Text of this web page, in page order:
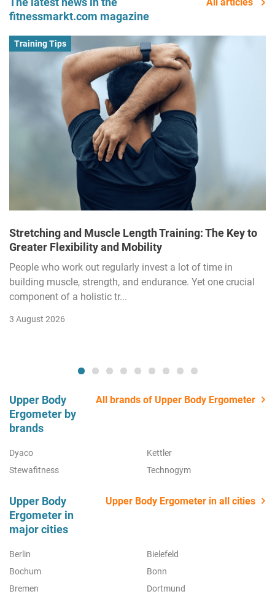
fitnessmarkt.com magazine
Training Tips
Stretching and Muscle Length Training: The Key to
Greater Flexibility and Mobility
People who work out regularly invest a lot of time in
building muscle, strength, and endurance. Yet one crucial
component of a holistic tr...
3 August 2026
Upper Body
Ergometer by
brands
All brands of Upper Body Ergometer
Dyaco
Kettler
Stewafitness
Technogym
Upper Body
Ergometer in
major cities
Upper Body Ergometer in all cities
Berlin
Bielefeld
Bochum
Bonn
Bremen
Dortmund